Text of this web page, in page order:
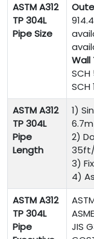
ASTM A312
TP 304L
Pipe Size
Wall
SCH
SCH
ASTM A312
TP 304L
Pipe
Length
1)
6.7m
2)
35ft/
3)
4)
ASTM A312
TP 304L
Pipe
JIS